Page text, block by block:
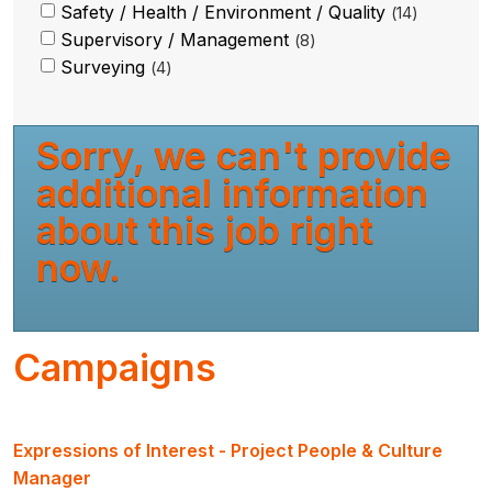
Safety / Health / Environment / Quality 14
Supervisory / Management 8
Surveying 4
Sorry, we can't provide
additional information
about this job right
now.
Campaigns
Expressions of Interest - Project People & Culture
Manager